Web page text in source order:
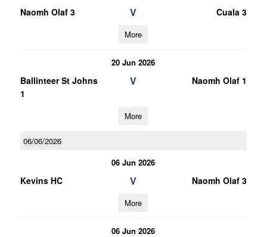
Naomh Olaf 3 V Cuala 3
More
20 Jun 2026
Ballinteer St Johns
1
V Naomh Olaf 1
More
06/06/2026
06 Jun 2026
Kevins HC V Naomh Olaf 3
More
06 Jun 2026